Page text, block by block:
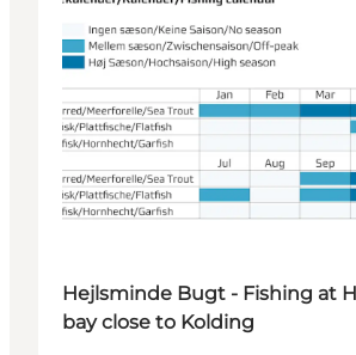
Hejlsminde Bugt - Fishing at
bay close to Kolding